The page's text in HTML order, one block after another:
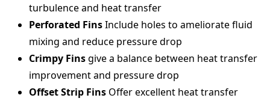
turbulence and heat transfer
Perforated FinsInclude holes to ameliorate fluid
mixing and reduce pressure drop
Crimpy Finsgive a balance between heat transfer
improvement and pressure drop
Offset Strip Fins Offer excellent heat transfer